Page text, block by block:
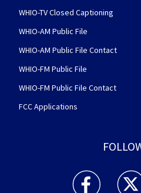
WHIO-TV Closed Captioning
WHIO-AM Public File
WHIO-AM Public File Contact
WHIO-FM Public File
WHIO-FM Public File Contact
FCC Applications
WHIO TV 7 and